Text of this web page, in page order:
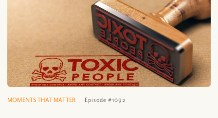
MOMENTS THAT MATTER Episode #1092